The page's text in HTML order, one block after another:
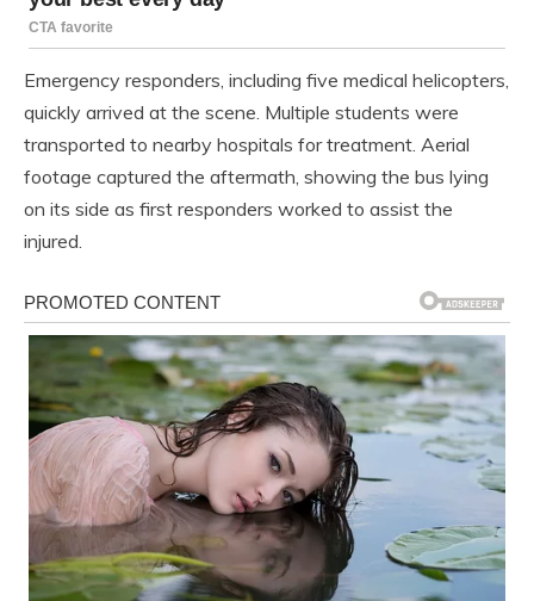
Emergency responders, including five medical helicopters,
quickly arrived at the scene. Multiple students were
transported to nearby hospitals for treatment. Aerial
footage captured the aftermath, showing the bus lying
on its side as first responders worked to assist the
injured.